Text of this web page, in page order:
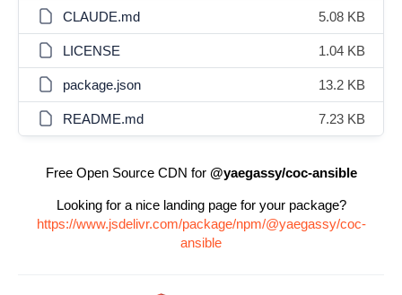
CLAUDE.md 5.08 KB
LICENSE 1.04 KB
package.json 13.2 KB
README.md 7.23 KB
Free Open Source CDN for @yaegassy/coc-ansible
Looking for a nice landing page for your package?
https://www.jsdelivr.com/package/npm/@yaegassy/coc-
ansible